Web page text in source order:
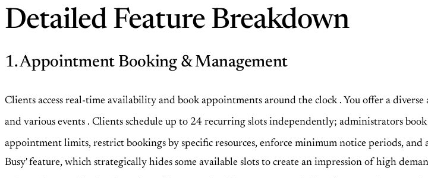
Detailed Feature Breakdown
1. Appointment Booking & Management
Clients access real-time availability and book appointments around the clock . You offer a
and various events . Clients schedule up to 24 recurring slots independently; administrators
appointment limits, restrict bookings by specific resources, enforce minimum notice periods,
Busy' feature, which strategically hides some available slots to create an impression of high